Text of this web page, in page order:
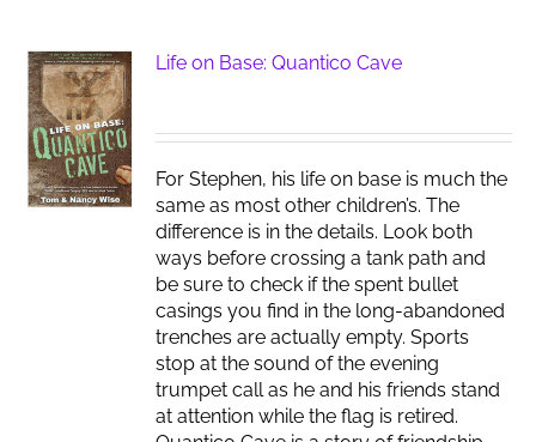
Life on Base: Quantico Cave
For Stephen, his life on base is much the
same as most other children’s. The
difference is in the details. Look both
ways before crossing a tank path and
be sure to check if the spent bullet
casings you find in the long-abandoned
trenches are actually empty. Sports
stop at the sound of the evening
trumpet call as he and his friends stand
at attention while the flag is retired.